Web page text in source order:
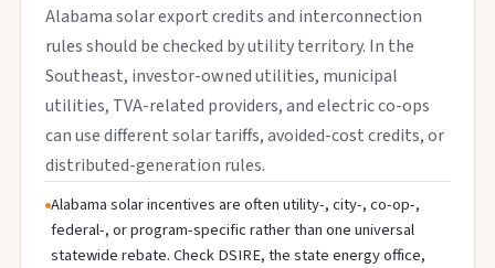
Alabama solar export credits and interconnection
rules should be checked by utility territory. In the
Southeast, investor-owned utilities, municipal
utilities, TVA-related providers, and electric co-ops
can use different solar tariffs, avoided-cost credits, or
distributed-generation rules.
Alabama solar incentives are often utility-, city-, co-op-,
federal-, or program-specific rather than one universal
statewide rebate. Check DSIRE, the state energy office,